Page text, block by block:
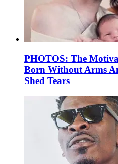
PHOTOS: The
Born Without Arms
Shed Tears